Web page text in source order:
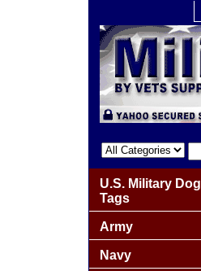
U.S. Military Dog
Tags
Army
Navy